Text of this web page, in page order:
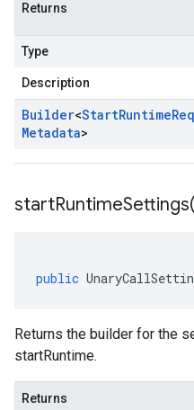
Returns
Type
Description
Builder<StartRuntime
Metadata>
startRuntimeSettings(
public
Returns the builder for the
startRuntime.
Returns